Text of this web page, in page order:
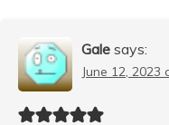
Gale says:
June 12, 2023